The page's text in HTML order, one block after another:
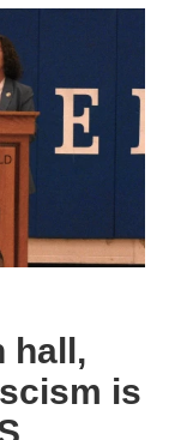
hall,
is